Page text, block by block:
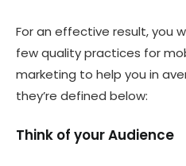
For an effective result, you
few quality practices for
marketing to help you in
they’re defined below:
Think of your Audience